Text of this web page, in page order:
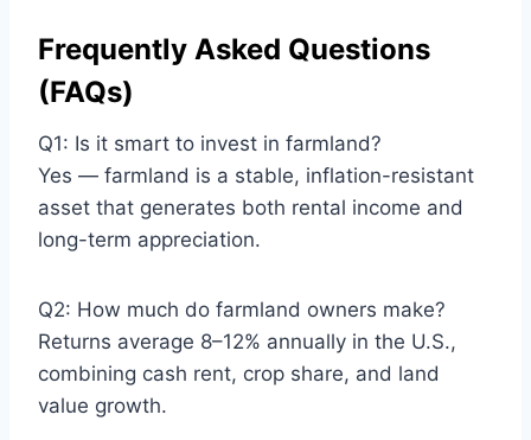
Frequently Asked Questions
(FAQs)
Q1: Is it smart to invest in farmland?
Yes — farmland is a stable, inflation-resistant
asset that generates both rental income and
long-term appreciation.
Q2: How much do farmland owners make?
Returns average 8–12% annually in the U.S.,
combining cash rent, crop share, and land
value growth.